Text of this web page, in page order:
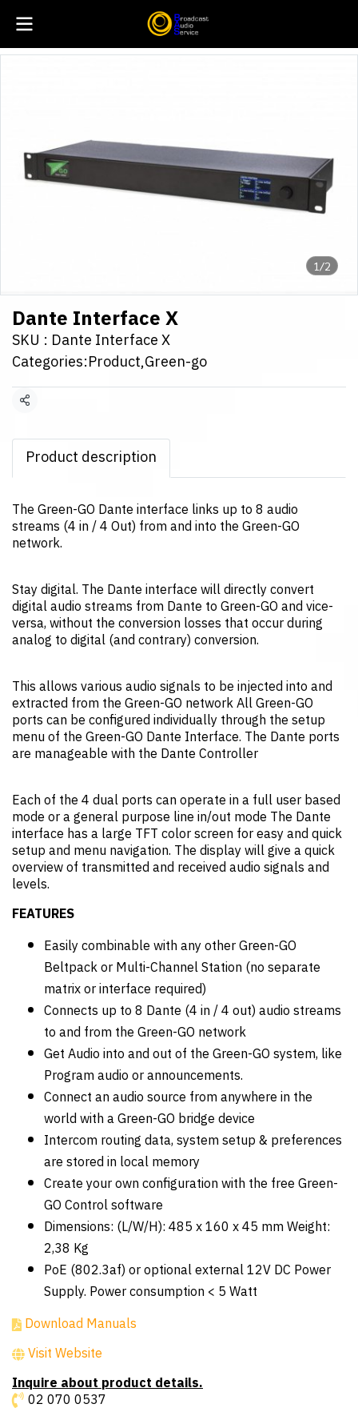
1/2
Dante Interface X
SKU : Dante Interface X
Categories:Product,Green-go
Share
Product description
The Green-GO Dante interface links up to 8 audio
streams (4 in / 4 Out) from and into the Green-GO
network.
Stay digital. The Dante interface will directly convert
digital audio streams from Dante to Green-GO and vice-
versa, without the conversion losses that occur during
analog to digital (and contrary) conversion.
This allows various audio signals to be injected into and
extracted from the Green-GO network All Green-GO
ports can be configured individually through the setup
menu of the Green-GO Dante Interface. The Dante ports
are manageable with the Dante Controller
Each of the 4 dual ports can operate in a full user based
mode or a general purpose line in/out mode The Dante
interface has a large TFT color screen for easy and quick
setup and menu navigation. The display will give a quick
overview of transmitted and received audio signals and
levels.
FEATURES
Easily combinable with any other Green-GO
Beltpack or Multi-Channel Station (no separate
matrix or interface required)
Connects up to 8 Dante (4 in / 4 out) audio streams
to and from the Green-GO network
Get Audio into and out of the Green-GO system, like
Program audio or announcements.
Connect an audio source from anywhere in the
world with a Green-GO bridge device
Intercom routing data, system setup & preferences
are stored in local memory
Create your own configuration with the free Green-
GO Control software
Dimensions: (L/W/H): 485 x 160 x 45 mm Weight:
2,38 Kg
PoE (802.3af) or optional external 12V DC Power
Supply. Power consumption < 5 Watt
Download Manuals
Visit Website
Inquire about product details.
02 070 0537